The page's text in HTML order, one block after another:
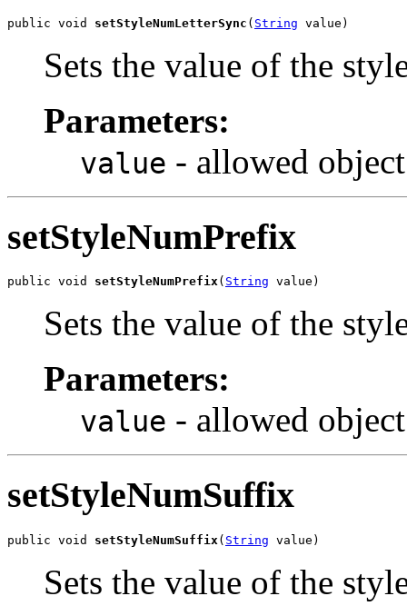
public void setStyleNumLetterSync ( String value)
Sets the value of the
Parameters:
value - allowed
setStyleNumPrefix
public void setStyleNumPrefix( String value)
Sets the value of the
Parameters:
value - allowed
setStyleNumSuffix
public void setStyleNumSuffix ( String value)
Sets the value of the